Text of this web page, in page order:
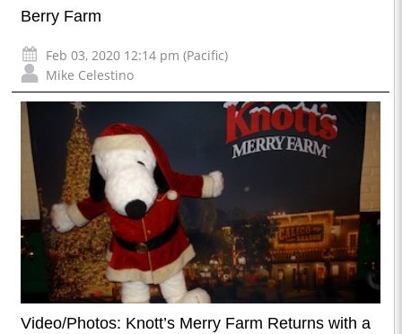
Berry Farm
Feb 03, 2020 12:14 pm (Pacific)
Mike Celestino
Video/Photos: Knott’s Merry Farm Returns with a